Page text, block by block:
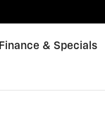
Finance & Specials